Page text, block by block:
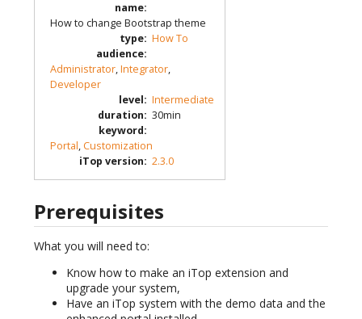
name:
How to change Bootstrap theme
type: How To
audience:
Administrator,Integrator,
Developer
level: Intermediate
duration: 30min
keyword:
Portal,Customization
iTop version: 2.3.0
Prerequisites
What you will need to:
Know how to make an iTop extension and
upgrade your system,
Have an iTop system with the demo data and the